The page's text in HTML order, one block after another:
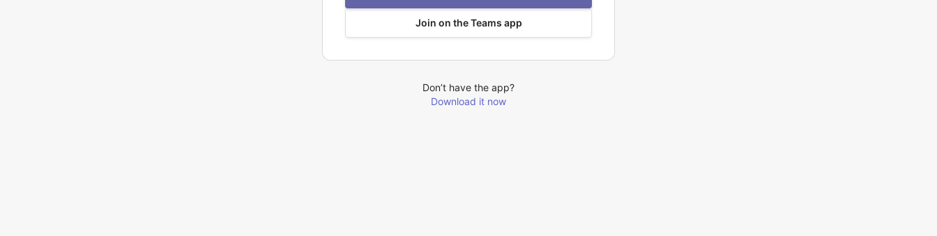
Join on the Teams app
Don’t have the app?
Download it now